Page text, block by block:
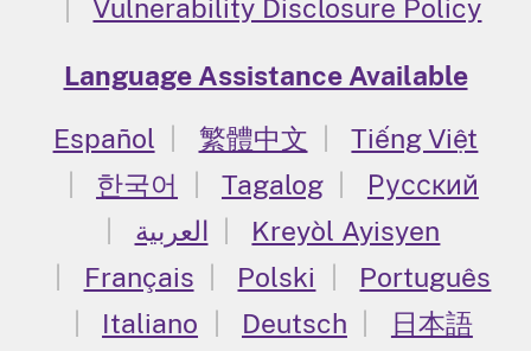
Vulnerability Disclosure Policy
Language Assistance Available
Español
繁體中文
Tiếng Việt
한국어
Tagalog
Русский
العربية
Kreyòl Ayisyen
Français
Polski
Português
Italiano
Deutsch
日本語